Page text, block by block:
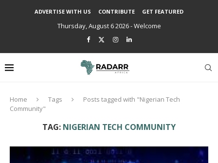
ADVERTISE WITH US CONTRIBUTE GET FEATURED
Thursday, August 6 2026 - Welcome
Home Tags
Posts tagged with "Nigerian Tech
Community"
TAG: NIGERIAN TECH COMMUNITY